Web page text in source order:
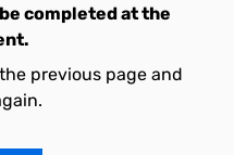
completed at the
previous page and